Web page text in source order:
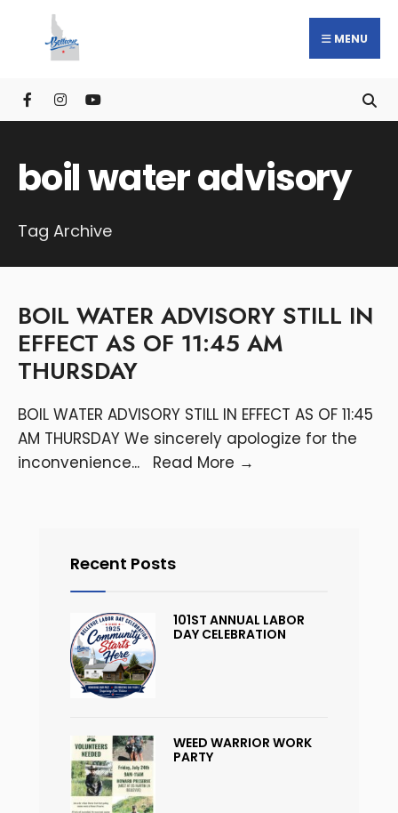
MENU
boil water advisory
Tag Archive
BOIL WATER ADVISORY STILL IN
EFFECT AS OF 11:45 AM
THURSDAY
BOIL WATER ADVISORY STILL IN EFFECT AS OF 11:45
AM THURSDAY We sincerely apologize for the
inconvenience... Read More →
Recent Posts
101ST ANNUAL LABOR
DAY CELEBRATION
WEED WARRIOR WORK
PARTY